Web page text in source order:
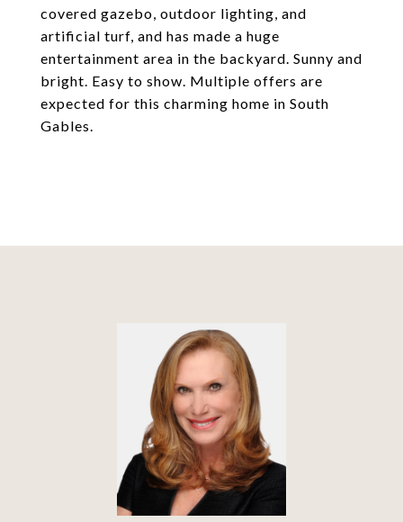
covered gazebo, outdoor lighting, and
artificial turf, and has made a huge
entertainment area in the backyard. Sunny and
bright. Easy to show. Multiple offers are
expected for this charming home in South
Gables.